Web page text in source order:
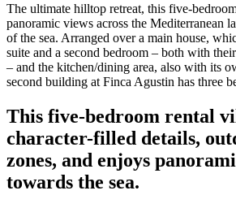
The ultimate hilltop retreat, this five-
panoramic views across the Mediterranean
of the sea. Arranged over a main house,
suite and a second bedroom – both with
– and the kitchen/dining area, also with its
second building at Finca Agustin has three
This five-bedroom rental
character-filled details,
zones, and enjoys
towards the sea.